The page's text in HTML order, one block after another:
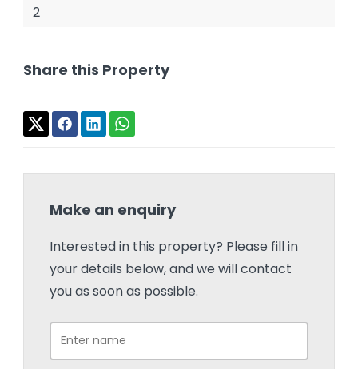
2
Share this Property
Make an enquiry
Interested in this property? Please fill in
your details below, and we will contact
you as soon as possible.